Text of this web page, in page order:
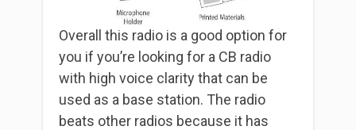
Overall this radio is a good option for
you if you’re looking for a CB radio
with high voice clarity that can be
used as a base station. The radio
beats other radios because it has